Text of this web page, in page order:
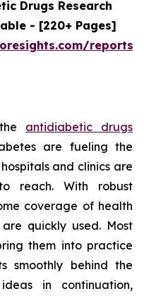
Drugs Research
- [220+ Pages]
antidiabetic drugs
are fueling the
and clinics are
reach. With robust
coverage of health
quickly used. Most
them into practice
smoothly behind the
in continuation,